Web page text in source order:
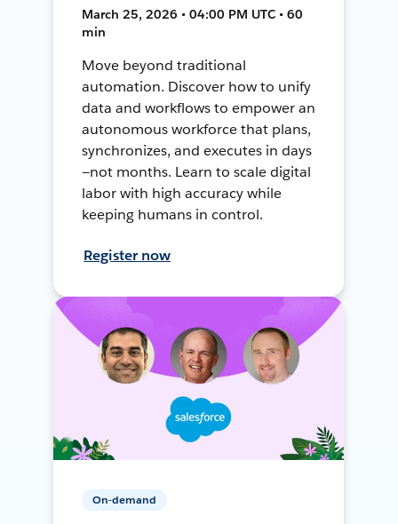
March 25, 2026 • 04:00 PM UTC • 60
min
Move beyond traditional
automation. Discover how to unify
data and workflows to empower an
autonomous workforce that plans,
synchronizes, and executes in days
—not months. Learn to scale digital
labor with high accuracy while
keeping humans in control.
Register now
On-demand